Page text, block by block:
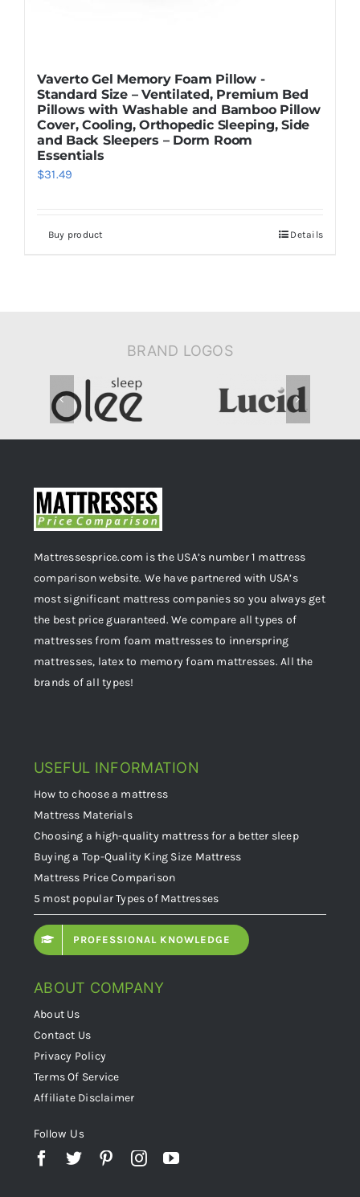
Vaverto Gel Memory Foam Pillow -
Standard Size – Ventilated, Premium Bed
Pillows with Washable and Bamboo Pillow
Cover, Cooling, Orthopedic Sleeping, Side
and Back Sleepers – Dorm Room
Essentials
$31.49
Buy product Details
BRAND LOGOS
Mattressesprice.com is the USA’s number 1 mattress
comparison website. We have partnered with USA’s
most significant mattress companies so you always get
the best price guaranteed. We compare all types of
mattresses from foam mattresses to innerspring
mattresses, latex to memory foam mattresses. All the
brands of all types!
USEFUL INFORMATION
How to choose a mattress
Mattress Materials
Choosing a high-quality mattress for a better sleep
Buying a Top-Quality King Size Mattress
Mattress Price Comparison
5 most popular Types of Mattresses
PROFESSIONAL KNOWLEDGE
ABOUT COMPANY
About Us
Contact Us
Privacy Policy
Terms Of Service
Affiliate Disclaimer
Follow Us